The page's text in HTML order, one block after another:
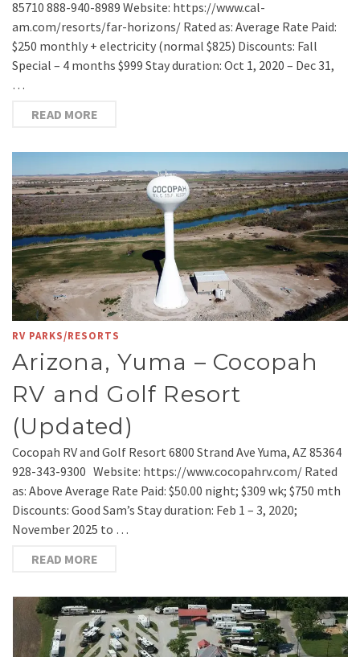
85710 888-940-8989 Website: https://www.cal-
am.com/resorts/far-horizons/ Rated as: Average Rate Paid:
$250 monthly + electricity (normal $825) Discounts: Fall
Special – 4 months $999 Stay duration: Oct 1, 2020 – Dec 31,
…
READ MORE
RV PARKS/RESORTS
Arizona, Yuma – Cocopah
RV and Golf Resort
(Updated)
Cocopah RV and Golf Resort 6800 Strand Ave Yuma, AZ 85364
928-343-9300 Website: https://www.cocopahrv.com/ Rated
as: Above Average Rate Paid: $50.00 night; $309 wk; $750 mth
Discounts: Good Sam’s Stay duration: Feb 1 – 3, 2020;
November 2025 to …
READ MORE